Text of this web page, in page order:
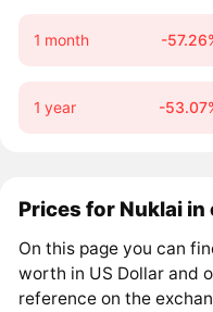
1 month -
1 year -
Prices for Nuklai
On this page you can
worth in US Dollar and
reference on the